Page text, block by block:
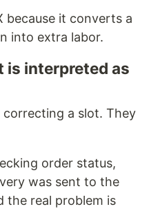
because it converts a
into extra labor.
is interpreted as
correcting a slot. They
order status,
was sent to the
the real problem is